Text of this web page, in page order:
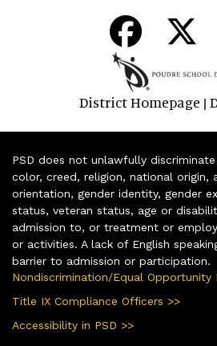
District Homepage |
PSD does not unlawfully
color, creed, religion, national origin,
orientation, gender identity, gender
status, veteran status, age or
admission to, or treatment or
or activities. A lack of English
barrier to admission or participation.
Nondiscrimination/Equal Opportunity
Title IX Compliance Officers >>
Accessibility in PSD >>